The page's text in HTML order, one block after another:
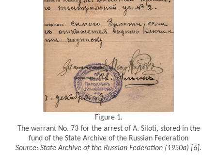
Figure 1.
The warrant No. 73 for the arrest of A. Siloti, stored in the
fund of the State Archive of the Russian Federation
Source: State Archive of the Russian Federation (1950a) [6].